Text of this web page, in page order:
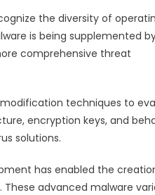
the diversity of
is being supplemented
comprehensive threat
techniques to
encryption keys, and
solutions.
has enabled the
advanced malware